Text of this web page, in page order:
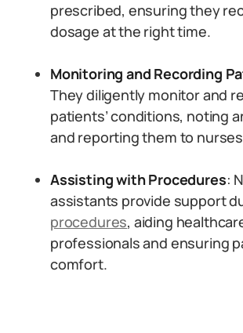
prescribed, ensuring they
dosage at the right time.
Monitoring and Recording
They diligently monitor and
patients’ conditions, noting
and reporting them to
Assisting with Procedures:
assistants provide support
procedures, aiding
professionals and ensuring
comfort.